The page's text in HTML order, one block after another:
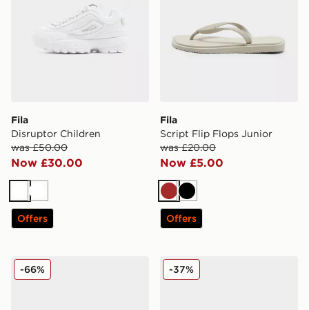
Fila
Disruptor Children
was £50.00
Now £30.00
WhiteWhite
Offers
Fila
Script Flip Flops Junior
was £20.00
Now £5.00
BrownBlack
Offers
Fila Valado ADV 2
-66% Fila Skyrunner Infant
-37%